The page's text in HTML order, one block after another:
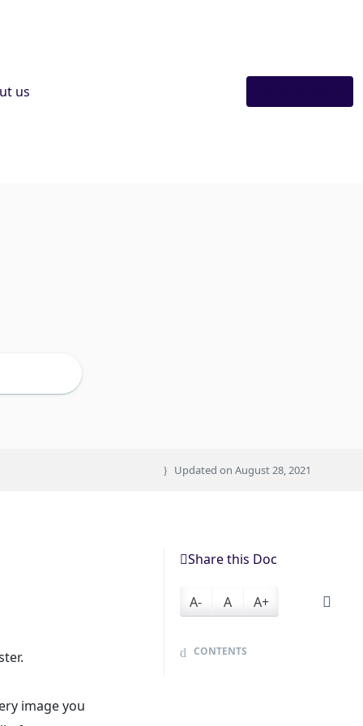
us
Updated on August 28, 2021
image you
Share this Doc
A- A A+
CONTENTS